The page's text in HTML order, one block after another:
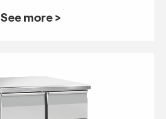
See more >